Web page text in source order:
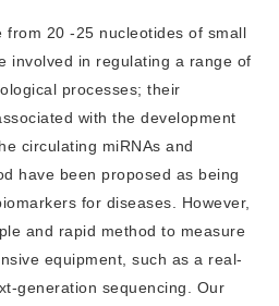
from 20 -25 nucleotides of small
involved in regulating a range of
processes; their
with the development
circulating miRNAs and
have been proposed as being
for diseases. However,
and rapid method to measure
equipment, such as a real-
generation sequencing. Our